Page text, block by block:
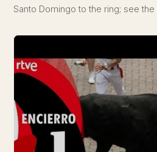
Santo Domingo to the ring; see the